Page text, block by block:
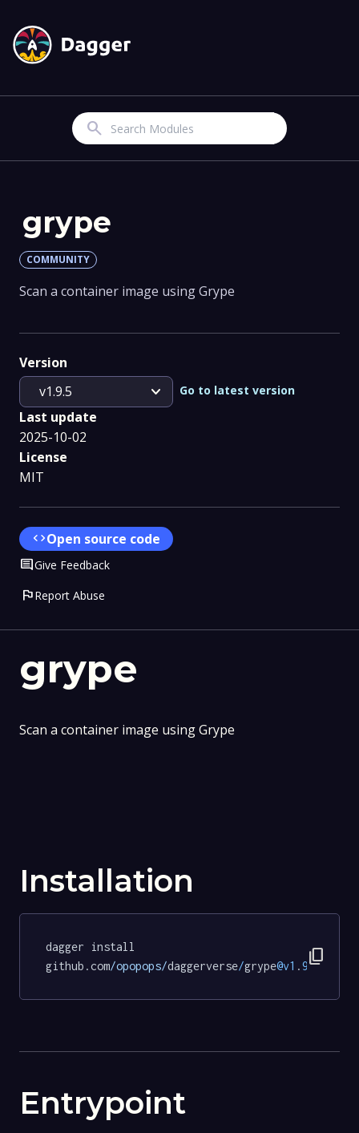
Search
grype
Scan a container image using Grype
Installation
dagger install
github.com/opopops/daggerverse/grype@v1 .9.5
content_copy
Entrypoint
grype
COMMUNITY
Scan a container image using Grype
Version
v1.9.5
expand_more Go to latest version
Last update
2025-10-02
License
MIT
codeOpen source code
CommentGive Feedback
flagReport Abuse